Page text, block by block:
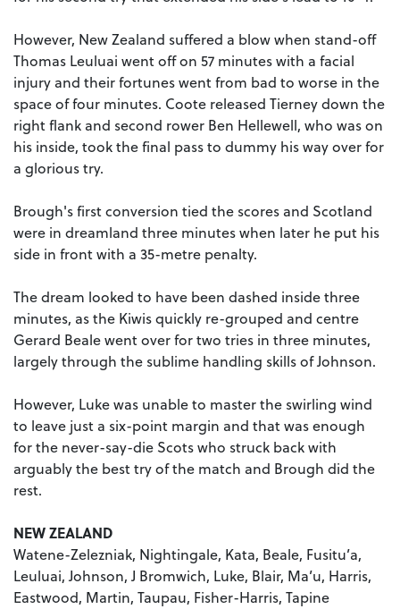
However, New Zealand suffered a blow when stand-off
Thomas Leuluai went off on 57 minutes with a facial
injury and their fortunes went from bad to worse in the
space of four minutes. Coote released Tierney down the
right flank and second rower Ben Hellewell, who was on
his inside, took the final pass to dummy his way over for
a glorious try.
Brough's first conversion tied the scores and Scotland
were in dreamland three minutes when later he put his
side in front with a 35-metre penalty.
The dream looked to have been dashed inside three
minutes, as the Kiwis quickly re-grouped and centre
Gerard Beale went over for two tries in three minutes,
largely through the sublime handling skills of Johnson.
However, Luke was unable to master the swirling wind
to leave just a six-point margin and that was enough
for the never-say-die Scots who struck back with
arguably the best try of the match and Brough did the
rest.
NEW ZEALAND
Watene-Zelezniak, Nightingale, Kata, Beale, Fusitu’a,
Leuluai, Johnson, J Bromwich, Luke, Blair, Ma’u, Harris,
Eastwood, Martin, Taupau, Fisher-Harris, Tapine